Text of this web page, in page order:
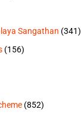
Sangathan (341)
(156)
(852)